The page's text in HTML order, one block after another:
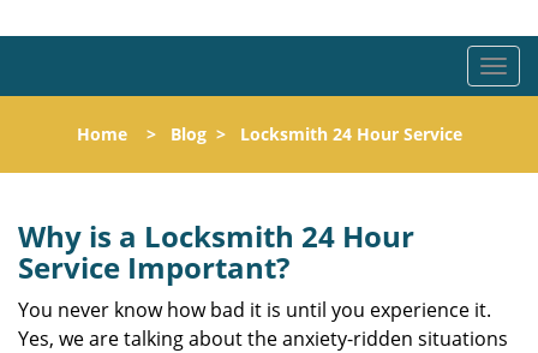
T
o
l
g
Home> Blog> Locksmith 24 Hour Service
Why is a Locksmith 24 Hour
Service Important?
You never know how bad it is until you experience it.
Yes, we are talking about the anxiety-ridden situations